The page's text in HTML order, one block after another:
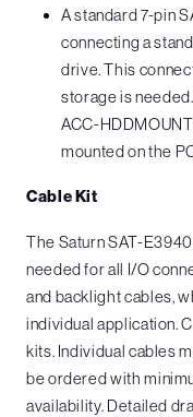
A standard 7-pin
connecting a
drive. This
storage is
ACC-
mounted on the
Cable Kit
The Saturn SAT-
needed for all I/O
and backlight cables,
individual application.
kits. Individual cables
be ordered with
availability. Detailed